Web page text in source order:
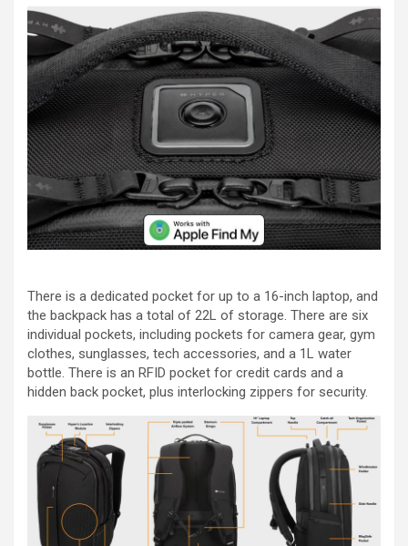
There is a dedicated pocket for up to a 16-inch laptop, and
the backpack has a total of 22L of storage. There are six
individual pockets, including pockets for camera gear, gym
clothes, sunglasses, tech accessories, and a 1L water
bottle. There is an RFID pocket for credit cards and a
hidden back pocket, plus interlocking zippers for security.